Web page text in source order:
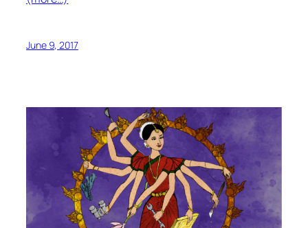
June 9, 2017